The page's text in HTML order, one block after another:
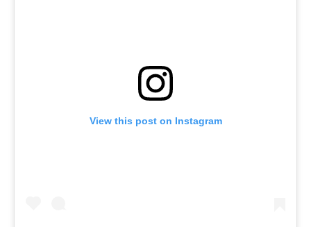
View this post on Instagram